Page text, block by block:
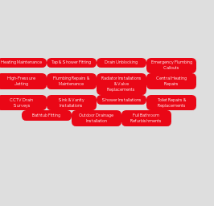
Heating Maintenance Tap & Shower Fitting Drain Unblocking
Emergency Plumbing
Callouts
High-Pressure
Jetting
Plumbing Repairs &
Maintenance
Radiator Installations
& Valve
Replacements
Central Heating
Repairs
CCTV Drain
Surveys
Sink & Vanity
Installations
Shower Installations
Toilet Repairs &
Replacements
Bathtub Fitting
Outdoor Drainage
Installation
Full Bathroom
Refurbishments